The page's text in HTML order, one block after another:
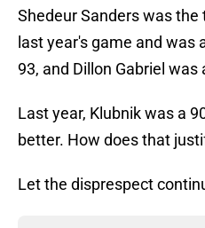
Shedeur Sanders was
last year's game and was
93, and Dillon Gabriel was
Last year, Klubnik was a
better. How does that
Let the disprespect